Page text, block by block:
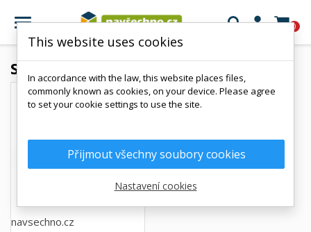
 0
Suppliers
navsechno.cz
This website uses cookies
In accordance with the law, this website places files,
commonly known as cookies, on your device. Please agree
to set your cookie settings to use the site.
Přijmout všechny soubory cookies
Nastavení cookies